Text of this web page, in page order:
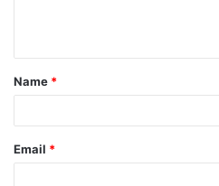
t
*
Name *
Email *